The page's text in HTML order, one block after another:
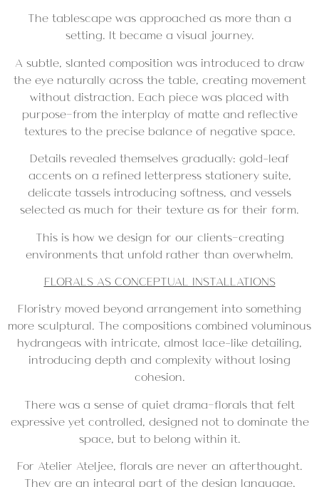
The tablescape was approached as more than a
setting. It became a visual journey.
A subtle, slanted composition was introduced to draw
the eye naturally across the table, creating movement
without distraction. Each piece was placed with
purpose—from the interplay of matte and reflective
textures to the precise balance of negative space.
Details revealed themselves gradually: gold-leaf
accents on a refined letterpress stationery suite,
delicate tassels introducing softness, and vessels
selected as much for their texture as for their form.
This is how we design for our clients—creating
environments that unfold rather than overwhelm.
FLORALS AS CONCEPTUAL INSTALLATIONS
Floristry moved beyond arrangement into something
more sculptural. The compositions combined voluminous
hydrangeas with intricate, almost lace-like detailing,
introducing depth and complexity without losing
cohesion.
There was a sense of quiet drama—florals that felt
expressive yet controlled, designed not to dominate the
space, but to belong within it.
For Atelier Ateljee, florals are never an afterthought.
They are an integral part of the design language,